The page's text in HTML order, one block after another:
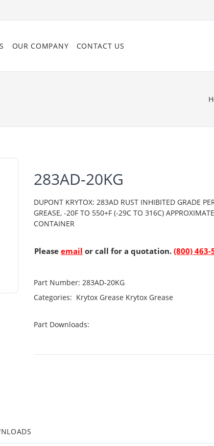
OUR COMPANY CONTACT US
283AD-20KG
DUPONT KRYTOX: 283AD RUST INHIBITED GRADE
GREASE, -20F TO 550+F (-29C TO 316C)
CONTAINER
Please email or call for a quotation. (800) 463-
Part Number: 283AD-20KG
Categories: Krytox Grease Krytox Grease
Part Downloads: